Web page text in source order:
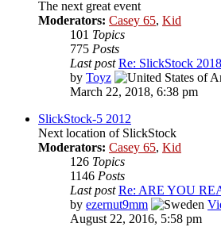
The next great event
Moderators: Casey 65, Kid
101 Topics
775 Posts
Last post Re: SlickStock 2018
by Toyz
March 22, 2018, 6:38 pm
SlickStock-5 2012
Next location of SlickStock
Moderators: Casey 65, Kid
126 Topics
1146 Posts
Last post Re: ARE YOU
by ezernut9mm
August 22, 2016, 5:58 pm